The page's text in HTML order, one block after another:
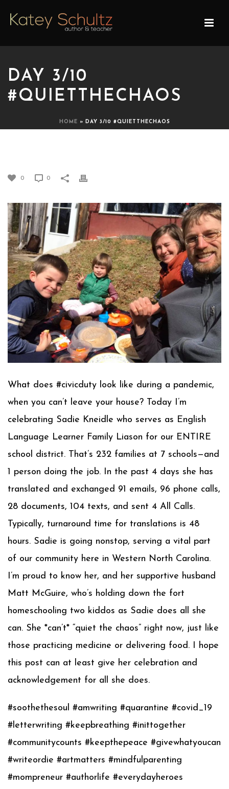
DAY 3/10
#QUIETTHECHAOS
HOME » DAY 3/10 #QUIETTHECHAOS
0 0
What does #civicduty look like during a pandemic,
when you can’t leave your house? Today I’m
celebrating Sadie Kneidle who serves as English
Language Learner Family Liason for our ENTIRE
school district. That’s 232 families at 7 schools—and
1 person doing the job. In the past 4 days she has
translated and exchanged 91 emails, 96 phone calls,
28 documents, 104 texts, and sent 4 All Calls.
Typically, turnaround time for translations is 48
hours. Sadie is going nonstop, serving a vital part
of our community here in Western North Carolina.
I’m proud to know her, and her supportive husband
Matt McGuire, who’s holding down the fort
homeschooling two kiddos as Sadie does all she
can. She *can’t* “quiet the chaos” right now, just like
those practicing medicine or delivering food. I hope
this post can at least give her celebration and
acknowledgement for all she does.
#soothethesoul #amwriting #quarantine #covid_19
#letterwriting #keepbreathing #inittogether
#communitycounts #keepthepeace #givewhatyoucan
#writeordie #artmatters #mindfulparenting
#mompreneur #authorlife #everydayheroes